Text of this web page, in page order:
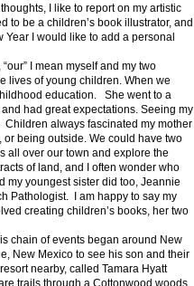
I like to report on my artistic
to be a children’s book illustrator, and
I would like to add a personal
I mean myself and my two
lives of young children. When we
education. She went to a
had great expectations. Seeing my
always fascinated my mother
being outside. We could have two
all over our town and explore the
of land, and I often wonder who
my youngest sister did too, Jeannie
Pathologist. I am happy to say my
creating children’s books, her two
chain of events began around New
New Mexico to see his son and their
nearby, called Tamara Hyatt
trails through a Cottonwood woods